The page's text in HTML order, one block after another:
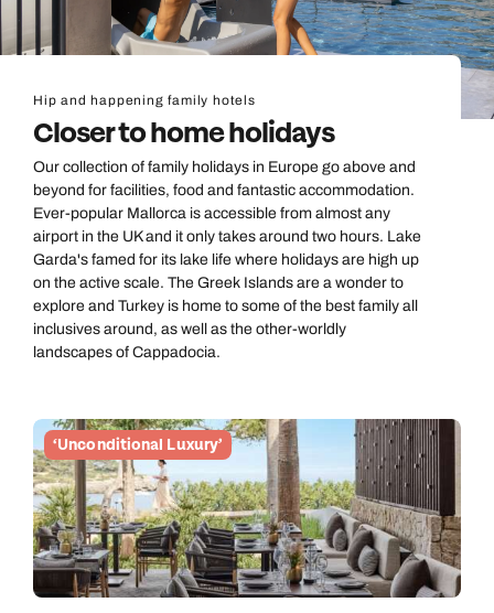
Hip and happening family hotels
Closer to home holidays
Our collection of family holidays in Europe go above and
beyond for facilities, food and fantastic accommodation.
Ever-popular Mallorca is accessible from almost any
airport in the UK and it only takes around two hours. Lake
Garda's famed for its lake life where holidays are high up
on the active scale. The Greek Islands are a wonder to
explore and Turkey is home to some of the best family all
inclusives around, as well as the other-worldly
landscapes of Cappadocia.
‘Unconditional Luxury’